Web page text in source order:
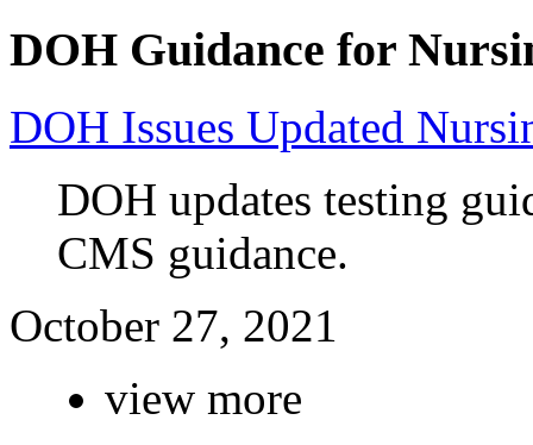
DOH Guidance for
DOH Issues Updated
DOH updates testing
CMS guidance.
October 27, 2021
view more